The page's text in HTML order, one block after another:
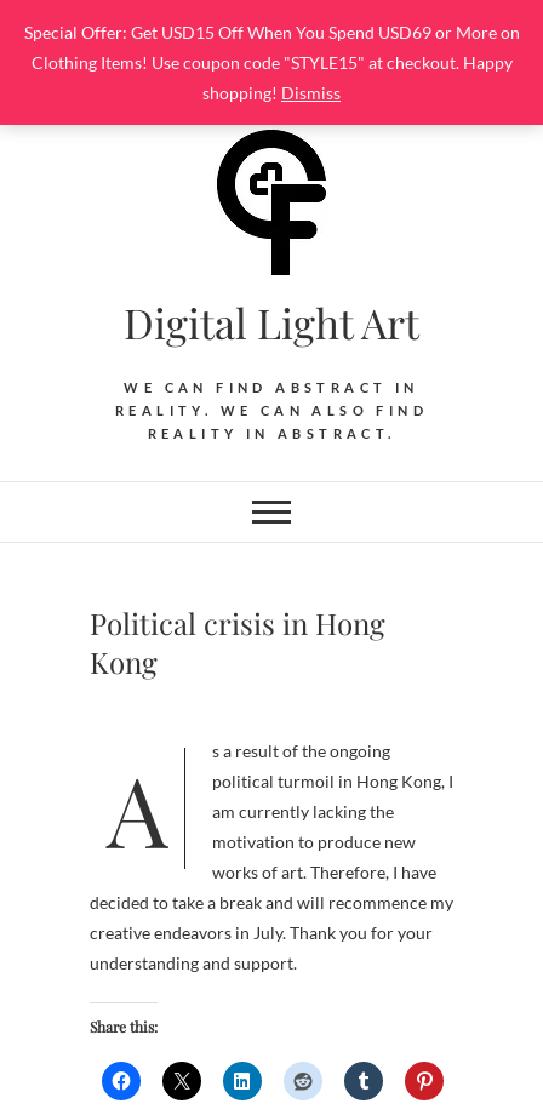
Special Offer: Get USD15 Off When You Spend USD69 or More on
Clothing Items! Use coupon code "STYLE15" at checkout. Happy
shopping! Dismiss
content
Digital Light Art
WE CAN FIND ABSTRACT IN
REALITY. WE CAN ALSO FIND
REALITY IN ABSTRACT.
Political crisis in Hong
Kong
As a result of the ongoing
political turmoil in Hong Kong, I
am currently lacking the
motivation to produce new
works of art. Therefore, I have
decided to take a break and will recommence my
creative endeavors in July. Thank you for your
understanding and support.
Share this: